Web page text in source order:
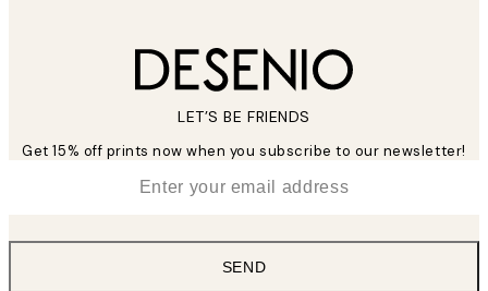
LET’S BE FRIENDS
Get 15% off prints now when you subscribe to our newsletter!
SEND